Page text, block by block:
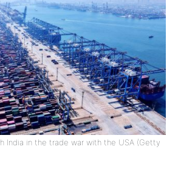
India in the trade war with the USA (Getty